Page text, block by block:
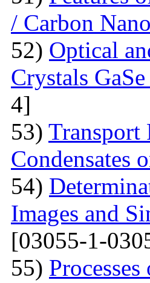
/ Carbon
52) Optical
Crystals
4]
53) Transport
Condensates
54)
Images and
[03055-1-
55)